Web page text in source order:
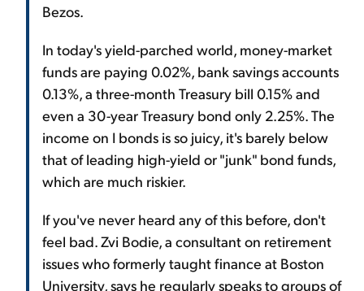
Bezos.
In today's yield-parched world, money-market
funds are paying 0.02%, bank savings accounts
0.13%, a three-month Treasury bill 0.15% and
even a 30-year Treasury bond only 2.25%. The
income on I bonds is so juicy, it's barely below
that of leading high-yield or "junk" bond funds,
which are much riskier.
If you've never heard any of this before, don't
feel bad. Zvi Bodie, a consultant on retirement
issues who formerly taught finance at Boston
University, says he regularly speaks to groups of